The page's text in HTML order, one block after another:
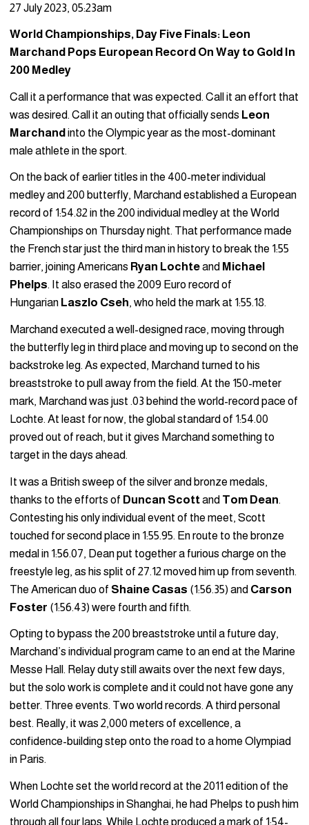
27 July 2023, 05:23am
World Championships, Day Five Finals: Leon
Marchand Pops European Record On Way to Gold In
200 Medley
Call it a performance that was expected. Call it an effort that
was desired. Call it an outing that officially sends Leon
Marchandinto the Olympic year as the most-dominant
male athlete in the sport.
On the back of earlier titles in the 400-meter individual
medley and 200 butterfly, Marchand established a European
record of 1:54.82 in the 200 individual medley at the World
Championships on Thursday night. That performance made
the French star just the third man in history to break the 1:55
barrier, joining Americans Ryan Lochteand Michael
Phelps. It also erased the 2009 Euro record of
Hungarian Laszlo Cseh, who held the mark at 1:55.18.
Marchand executed a well-designed race, moving through
the butterfly leg in third place and moving up to second on the
backstroke leg. As expected, Marchand turned to his
breaststroke to pull away from the field. At the 150-meter
mark, Marchand was just .03 behind the world-record pace of
Lochte. At least for now, the global standard of 1:54.00
proved out of reach, but it gives Marchand something to
target in the days ahead.
It was a British sweep of the silver and bronze medals,
thanks to the efforts of Duncan Scottand Tom Dean.
Contesting his only individual event of the meet, Scott
touched for second place in 1:55.95. En route to the bronze
medal in 1:56.07, Dean put together a furious charge on the
freestyle leg, as his split of 27.12 moved him up from seventh.
The American duo of Shaine Casas (1:56.35) and Carson
Foster (1:56.43) were fourth and fifth.
Opting to bypass the 200 breaststroke until a future day,
Marchand’s individual program came to an end at the Marine
Messe Hall. Relay duty still awaits over the next few days,
but the solo work is complete and it could not have gone any
better. Three events. Two world records. A third personal
best. Really, it was 2,000 meters of excellence, a
confidence-building step onto the road to a home Olympiad
in Paris.
When Lochte set the world record at the 2011 edition of the
World Championships in Shanghai, he had Phelps to push him
through all four laps. While Lochte produced a mark of 1:54-